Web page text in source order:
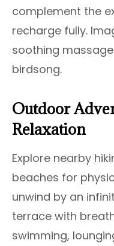
complement the
recharge fully.
soothing
birdsong.
Outdoor
Relaxation
Explore nearby
beaches for
unwind by an
terrace with
swimming,